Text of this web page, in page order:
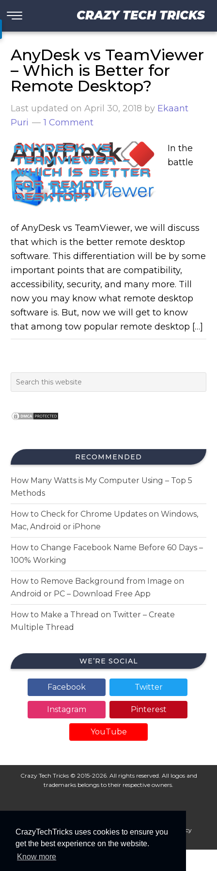
CrazyTechTricks uses cookies to ensure you
get the best experience on the website.
Know more
CRAZY TECH TRICKS
AnyDesk vs TeamViewer
– Which is Better for
Remote Desktop?
Last updated onApril 30, 2018 by Ekaant
Puri
1 Comment
In the
battle
of AnyDesk vs TeamViewer, we will discuss
that which is the better remote desktop
software. This differentiation will be by some
important points that are compatibility,
accessibility, security, and many more. Till
now you may know what remote desktop
software is. But, now we will get to know
that among tow popular remote desktop […]
RECOMMENDED
How Many Watts is My Computer Using – Top 5
Methods
How to Check for Chrome Updates on Windows,
Mac, Android or iPhone
How to Change Facebook Name Before 60 Days –
100% Working
How to Remove Background from Image on
Android or PC – Download Free App
How to Make a Thread on Twitter – Create
Multiple Thread
WE’RE SOCIAL
Facebook Twitter
Instagram Pinterest
YouTube
Crazy Tech Tricks © 2015-2026. All rights reserved. All logos and
trademarks belongs to their respective owners.
About Us Disclaimer Privacy Policy
Cookie Policy
Advertise With Us